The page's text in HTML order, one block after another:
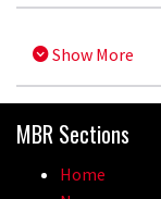
Show More
MBR Sections
Home